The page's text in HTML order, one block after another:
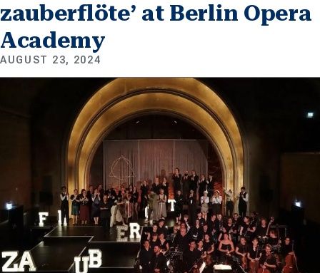
zauberflöte’ at Berlin Opera
Academy
AUGUST 23, 2024